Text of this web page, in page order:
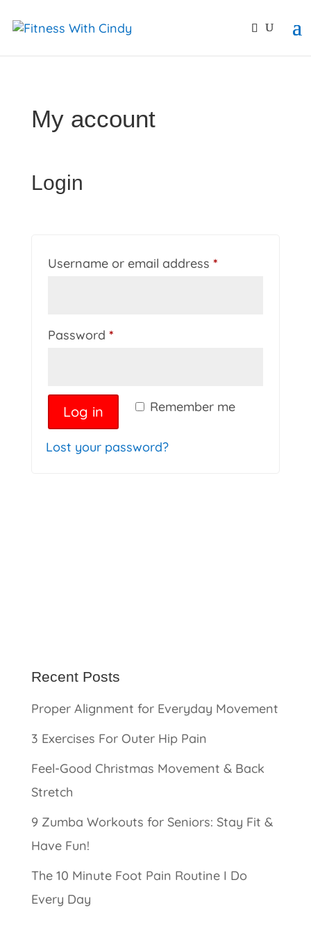
My account
Login
Username or email address *Required
Password *Required
Remember me
Log in
Lost your password?
Recent Posts
Proper Alignment for Everyday Movement
3 Exercises For Outer Hip Pain
Feel-Good Christmas Movement & Back
Stretch
9 Zumba Workouts for Seniors: Stay Fit &
Have Fun!
The 10 Minute Foot Pain Routine I Do
Every Day